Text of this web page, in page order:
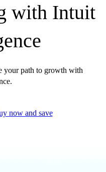
with Intuit
your path to growth with
now and save